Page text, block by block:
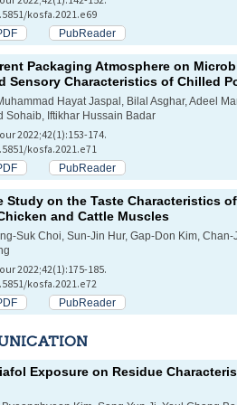
kosfa.2021.e69
PubReader
Packaging Atmosphere on
Sensory Characteristics of Chilled
Hayat Jaspal, Bilal Asghar, Adeel
Sohaib, Iftikhar Hussain Badar
2022;42(1):153-174.
kosfa.2021.e71
PubReader
Study on the Taste Characteristics
and Cattle Muscles
Suk Choi, Sun-Jin Hur, Gap-Don Kim, Chan-
2022;42(1):175-185.
kosfa.2021.e72
PubReader
Exposure on Residue